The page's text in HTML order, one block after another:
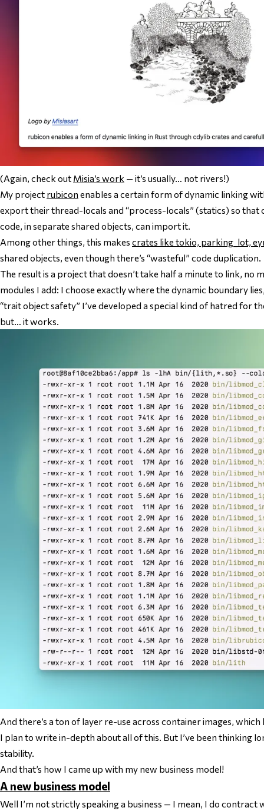
(Again, check out Misia’s work — it’s usually… not rivers!)
My project rubicon enables a certain form of dynamic linking
export their thread-locals and “process-locals” (statics) so that
code, in separate shared objects, can import it.
Among other things, this makes crates like tokio, parking_lot,
shared objects, even though there’s “wasteful” code duplication.
The result is a project that doesn’t take half a minute to link, no
modules I add: I choose exactly where the dynamic boundary
“trait object safety” I’ve developed a special kind of hatred for
but… it works.
And there’s a ton of layer re-use across container images, which
I plan to write in-depth aboutall of this. But I’ve been thinking
stability.
And that’s how I came up with my new business model!
A new business model
Well I’m not strictly speaking a business — I mean, I do contract